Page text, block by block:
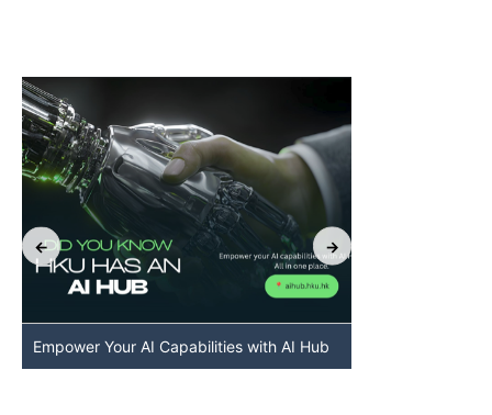
Empower Your AI Capabilities with AI Hub